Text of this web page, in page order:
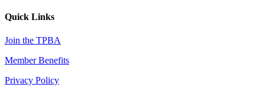
Quick Links
Join the TPBA
Member Benefits
Privacy Policy